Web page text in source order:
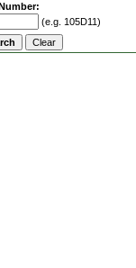
(e.g. 105D11)